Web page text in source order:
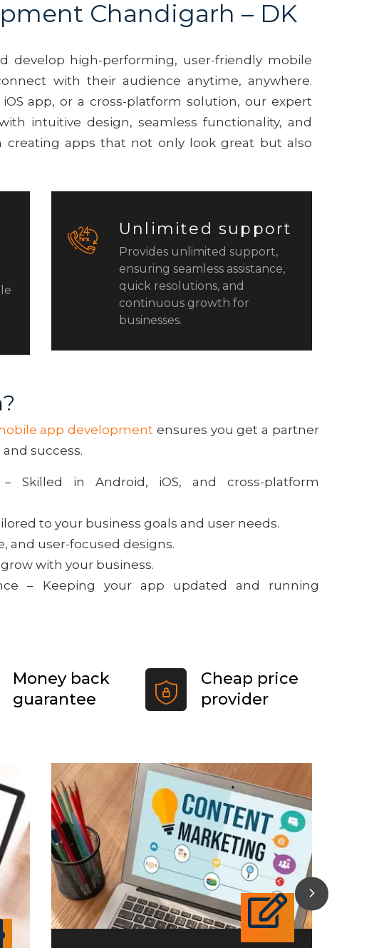
Chandigarh – DK
develop high-performing, user-friendly mobile
with their audience anytime, anywhere.
app, or a cross-platform solution, our expert
intuitive design, seamless functionality, and
creating apps that not only look great but also
Unlimited support
Provides unlimited support,
ensuring seamless assistance,
quick resolutions, and
continuous growth for
businesses.
app development ensures you get a partner
success.
– Skilled in Android, iOS, and cross-platform
to your business goals and user needs.
and user-focused designs.
with your business.
– Keeping your app updated and running
Money back
guarantee
Cheap price
provider